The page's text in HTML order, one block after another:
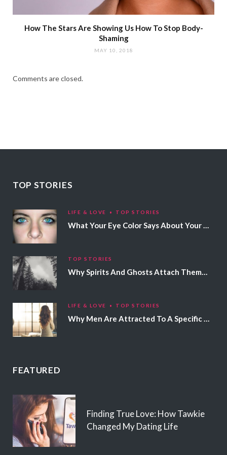
How The Stars Are Showing Us How To Stop Body-
Shaming
MAY 10, 2018
Comments are closed.
TOP STORIES
LIFE & LOVE TOP STORIES
What Your Eye Color Says About Your Personality
TOP STORIES
Why Spirits And Ghosts Attach Themselves To Certain People
LIFE & LOVE TOP STORIES
Why Men Are Attracted To A Specific Hair Color
FEATURED
Finding True Love: How Tawkie
Changed My Dating Life